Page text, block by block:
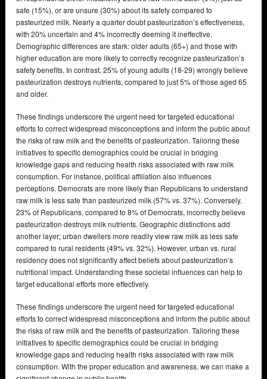
safe (15%), or are unsure (30%) about its safety compared to
pasteurized milk. Nearly a quarter doubt pasteurization’s effectiveness,
with 20% uncertain and 4% incorrectly deeming it ineffective.
Demographic differences are stark: older adults (65+) and those with
higher education are more likely to correctly recognize pasteurization’s
safety benefits. In contrast, 25% of young adults (18-29) wrongly believe
pasteurization destroys nutrients, compared to just 5% of those aged 65
and older.
These findings underscore the urgent need for targeted educational
efforts to correct widespread misconceptions and inform the public about
the risks of raw milk and the benefits of pasteurization. Tailoring these
initiatives to specific demographics could be crucial in bridging
knowledge gaps and reducing health risks associated with raw milk
consumption. For instance, political affiliation also influences
perceptions. Democrats are more likely than Republicans to understand
raw milk is less safe than pasteurized milk (57% vs. 37%). Conversely,
23% of Republicans, compared to 8% of Democrats, incorrectly believe
pasteurization destroys milk nutrients. Geographic distinctions add
another layer; urban dwellers more readily view raw milk as less safe
compared to rural residents (49% vs. 32%). However, urban vs. rural
residency does not significantly affect beliefs about pasteurization’s
nutritional impact. Understanding these societal influences can help to
target educational efforts more effectively.
These findings underscore the urgent need for targeted educational
efforts to correct widespread misconceptions and inform the public about
the risks of raw milk and the benefits of pasteurization. Tailoring these
initiatives to specific demographics could be crucial in bridging
knowledge gaps and reducing health risks associated with raw milk
consumption. With the proper education and awareness, we can make a